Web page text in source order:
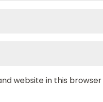
website in this